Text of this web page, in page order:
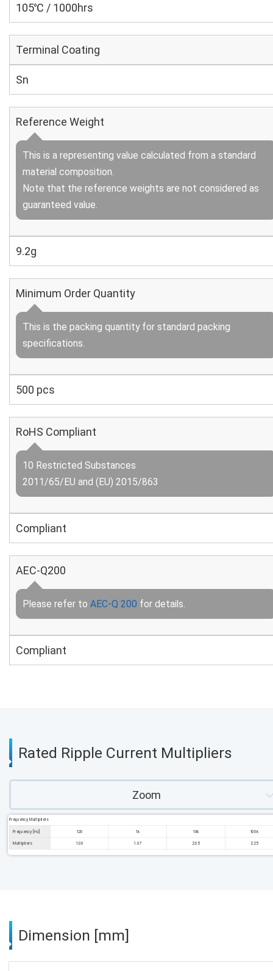
105℃ / 1000hrs
Terminal Coating
Sn
Reference Weight
This is a representing value calculated from a standard
material composition.
Note that the reference weights are not considered as
guaranteed value.
9.2g
Minimum Order Quantity
This is the packing quantity for standard packing
specifications.
500 pcs
RoHS Compliant
10 Restricted Substances
2011/65/EU and (EU) 2015/863
Compliant
AEC-Q200
Please refer to AEC-Q 200 for details.
Compliant
Rated Ripple Current Multipliers
Zoom
Frequency Multipliers
Frequency [Hz] 120 1k 10k 100k
Multipliers 1.00 1.67 2.05 2.25
Dimension [mm]